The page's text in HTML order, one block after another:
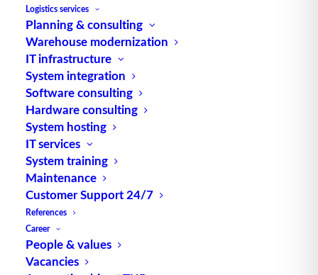
Logistics services
Planning & consulting
Warehouse modernization
IT infrastructure
System integration
Software consulting
Hardware consulting
System hosting
IT services
System training
Maintenance
Customer Support 24/7
References
Career
People & values
Vacancies
Thanks to its flexibility, TUP’s combinable
warehouse management software always delivers
the most effective solution and is also highly
reusable.
Contact
Fraunhoferstraße 1
D 76297 Stutensee
what3words ///ersehnt.beruf.hell